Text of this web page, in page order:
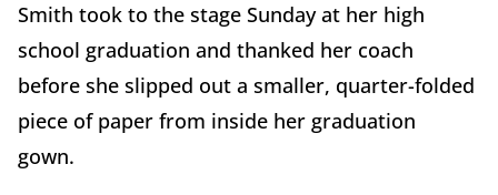
Smith took to the stage Sunday at her high
school graduation and thanked her coach
before she slipped out a smaller, quarter-folded
piece of paper from inside her graduation
gown.